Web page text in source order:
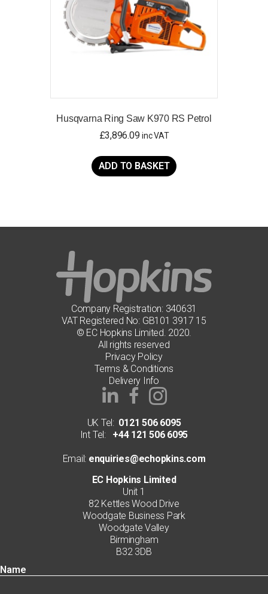
Husqvarna Ring Saw K970 RS Petrol
£3,896.09 inc VAT
ADD TO BASKET
Company Registration: 340631
VAT Registered No: GB101 3917 15
© EC Hopkins Limited. 2020.
All rights reserved
Privacy Policy
Terms & Conditions
Delivery Info
UK Tel: 0121 506 6095
Int Tel:+44 121 506 6095
Email: enquiries@echopkins.com
EC Hopkins Limited
Unit 1
82 Kettles Wood Drive
Woodgate Business Park
Woodgate Valley
Birmingham
B32 3DB